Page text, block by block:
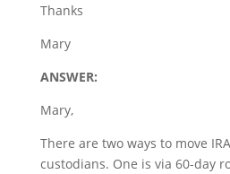
Thanks
Mary
ANSWER:
Mary,
There are two ways to move
custodians. One is via 60-day